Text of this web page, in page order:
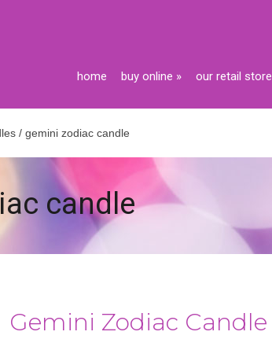
home buy online » our retail store
/ gemini zodiac candle
candle
Gemini Zodiac Candle